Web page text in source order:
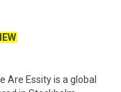
Are Essity is a global